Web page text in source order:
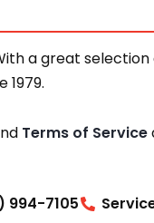
a great
1979.
Terms of Service
994-7105